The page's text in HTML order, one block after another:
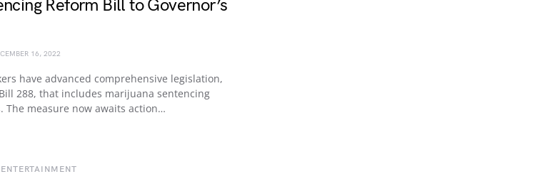
Reform Bill to Governor’s
16, 2022
have advanced comprehensive legislation,
288, that includes marijuana sentencing
The measure now awaits action…
ENTERTAINMENT